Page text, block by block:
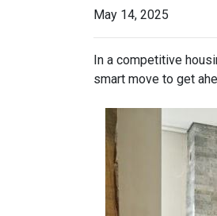
May 14, 2025
In a competitive
smart move to get